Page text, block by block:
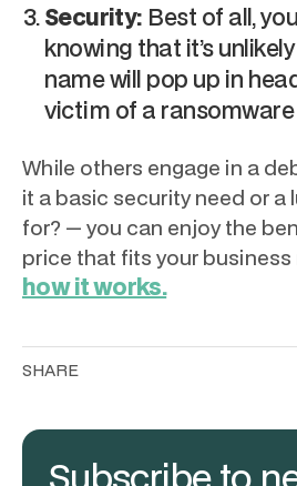
Security: Best of all,
knowing that it’s
name will pop up in
victim of a
While others engage in a
it a basic security need or a
for? — you can enjoy the
price that fits your business
how it works.
SHARE